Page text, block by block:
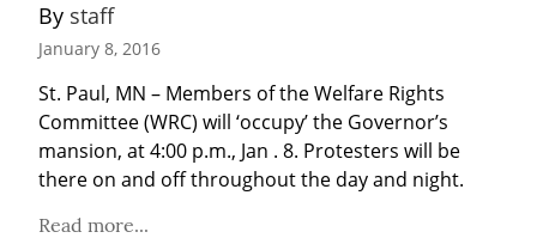
By staff
January 8, 2016
St. Paul, MN – Members of the Welfare Rights
Committee (WRC) will ‘occupy’ the Governor’s
mansion, at 4:00 p.m., Jan . 8. Protesters will be
there on and off throughout the day and night.
Read more...